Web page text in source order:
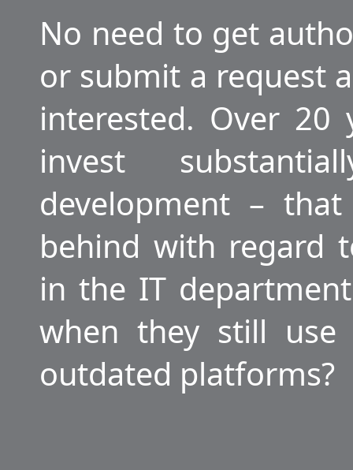
No need to get
or submit a request
interested. Over 20
invest
development –
behind with regard
in the IT
when they still use
outdated platforms?